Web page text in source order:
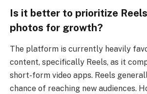
Is it better to prioritize
photos for growth?
The platform is currently heavily
content, specifically Reels, as it
short-form video apps. Reels
chance of reaching new audiences.